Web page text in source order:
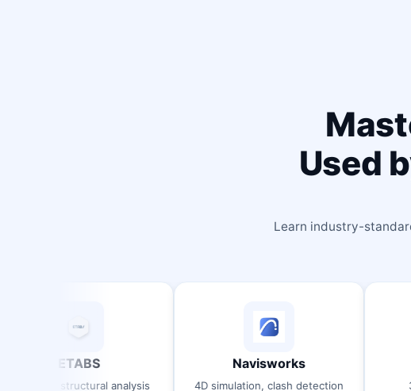
Used
Learn industry-
analysis
4D simulation, clash detection
3D BIM